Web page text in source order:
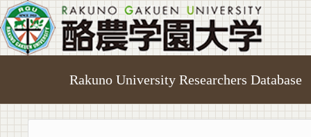
Rakuno University Researchers Database